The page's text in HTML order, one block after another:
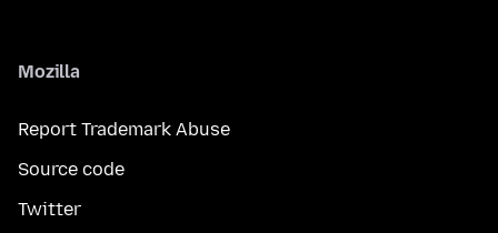
Mozilla
Report Trademark Abuse
Source code
Twitter